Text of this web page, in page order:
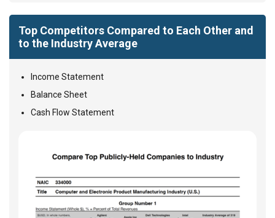
Top Competitors Compared to Each Other and
to the Industry Average
Income Statement
Balance Sheet
Cash Flow Statement